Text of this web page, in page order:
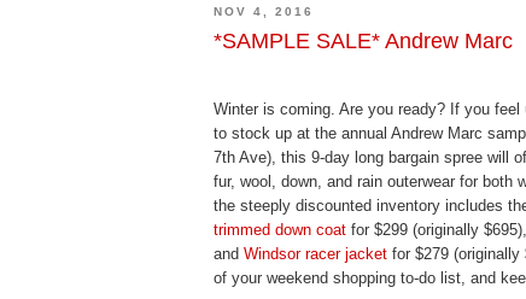
NOV 4, 2016
*SAMPLE SALE* Andrew Marc
Winter is coming. Are you ready? If you
to stock up at the annual Andrew Marc
7th Ave), this 9-day long bargain spree will
fur, wool, down, and rain outerwear for both
the steeply discounted inventory includes
trimmed down coat for $299 (originally
and Windsor racer jacket for $279
of your weekend shopping to-do list, and